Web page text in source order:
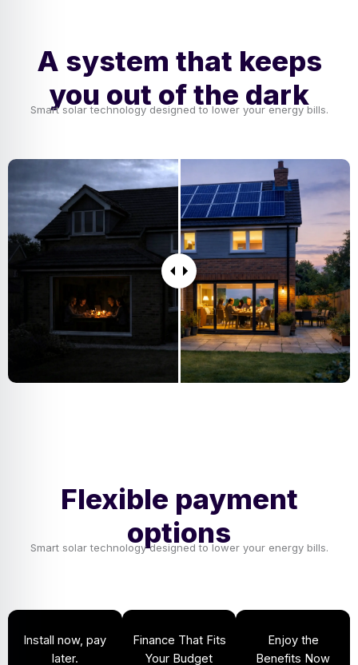
A system that keeps
you out of the dark
Smart solar technology designed to lower your energy bills.
Flexible payment
options
Smart solar technology designed to lower your energy bills.
Install now, pay
later.
Finance That Fits
Your Budget
Enjoy the
Benefits Now